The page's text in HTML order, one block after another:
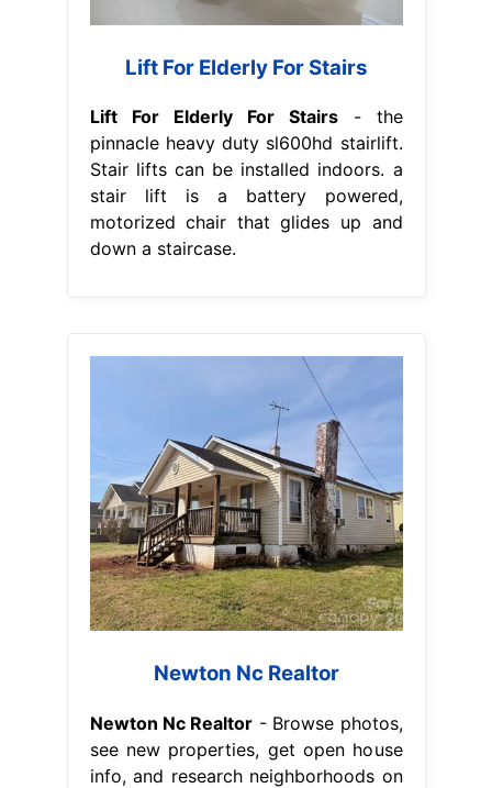
Lift For Elderly For Stairs
Lift For Elderly For Stairs- the
pinnacle heavy duty sl600hd stairlift.
Stair lifts can be installed indoors. a
stair lift is a battery powered,
motorized chair that glides up and
down a staircase.
Newton Nc Realtor
Newton Nc Realtor - Browse photos,
see new properties, get open house
info, and research neighborhoods on